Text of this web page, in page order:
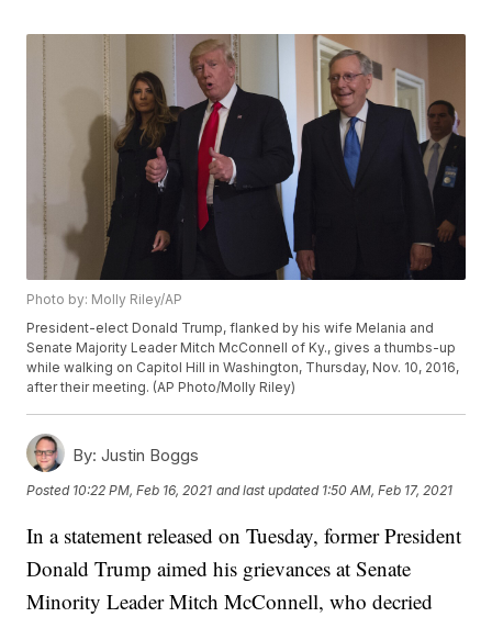
Photo by: Molly Riley/AP
President-elect Donald Trump, flanked by his wife Melania and
Senate Majority Leader Mitch McConnell of Ky., gives a thumbs-up
while walking on Capitol Hill in Washington, Thursday, Nov. 10, 2016,
after their meeting. (AP Photo/Molly Riley)
By: Justin Boggs
Posted 10:22 PM, Feb 16, 2021 and last updated 1:50 AM, Feb 17, 2021
In a statement released on Tuesday, former President
Donald Trump aimed his grievances at Senate
Minority Leader Mitch McConnell, who decried